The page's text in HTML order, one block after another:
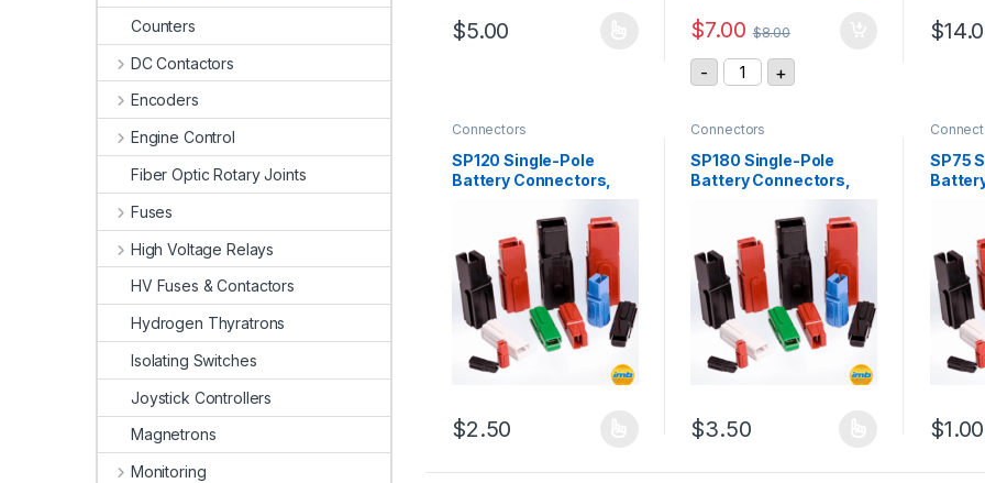
$5.00
This product has multiple variants. The options may be chosen on the
$7.00 $8.00
- SC175 Two-Poles Battery
+
$
This
Connectors
SP120 Single-Pole
Battery Connectors,
$2.50
This product has multiple variants. The options may be chosen on the
Connectors
SP180 Single-Pole
Battery Connectors,
180A, 600Vac/dc
$3.50
This product has multiple variants. The
SP75
$1.00
This
Counters
DC Contactors
Encoders
Engine Control
Fiber Optic Rotary Joints
Fuses
High Voltage Relays
HV Fuses & Contactors
Hydrogen Thyratrons
Isolating Switches
Joystick Controllers
Magnetrons
Monitoring